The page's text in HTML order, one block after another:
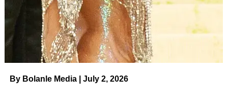
By Bolanle Media | July 2, 2026